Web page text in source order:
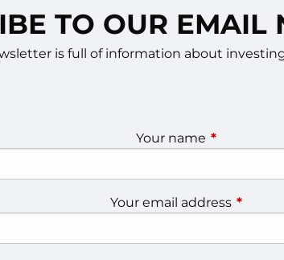
TO OUR EMAIL
is full of information about
Your name This field is
Your email address This